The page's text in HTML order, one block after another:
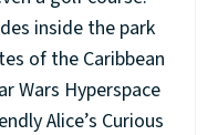
inside the park
of the Caribbean
Wars Hyperspace
Alice’s Curious